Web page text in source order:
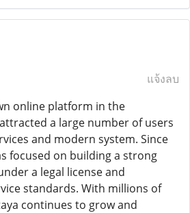
แจ้งลบ
online platform in the
a large number of users
and modern system. Since
focused on building a strong
a legal license and
standards. With millions of
continues to grow and